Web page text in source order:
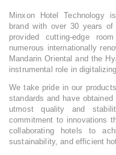
Minxon Hotel Technology
brand with over 30 years
provided cutting-edge
numerous internationally
Mandarin Oriental and the
instrumental role in
We take pride in our
standards and have
utmost quality and
commitment to innovations
collaborating hotels to
sustainability, and efficient